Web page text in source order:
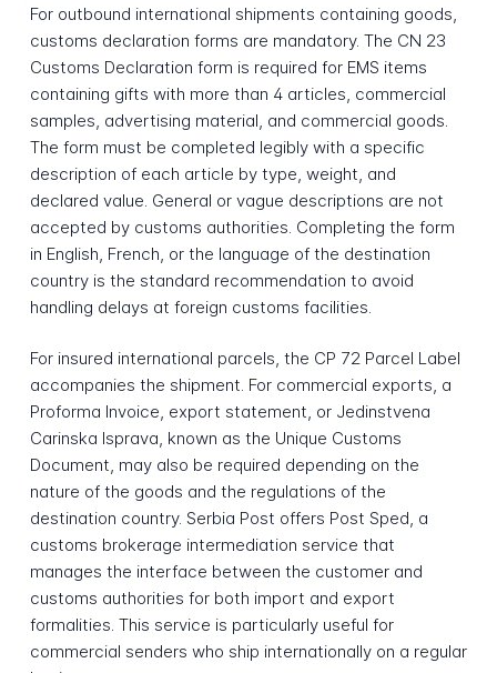
For outbound international shipments containing goods,
customs declaration forms are mandatory. The CN 23
Customs Declaration form is required for EMS items
containing gifts with more than 4 articles, commercial
samples, advertising material, and commercial goods.
The form must be completed legibly with a specific
description of each article by type, weight, and
declared value. General or vague descriptions are not
accepted by customs authorities. Completing the form
in English, French, or the language of the destination
country is the standard recommendation to avoid
handling delays at foreign customs facilities.
For insured international parcels, the CP 72 Parcel Label
accompanies the shipment. For commercial exports, a
Proforma Invoice, export statement, or Jedinstvena
Carinska Isprava, known as the Unique Customs
Document, may also be required depending on the
nature of the goods and the regulations of the
destination country. Serbia Post offers Post Sped, a
customs brokerage intermediation service that
manages the interface between the customer and
customs authorities for both import and export
formalities. This service is particularly useful for
commercial senders who ship internationally on a regular